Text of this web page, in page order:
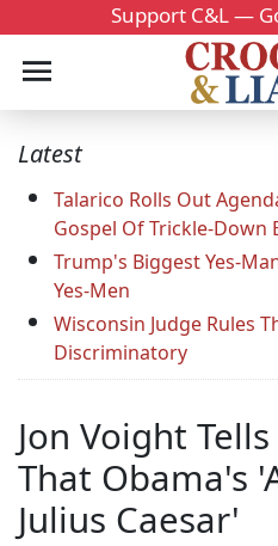
Support C&L —
Latest
Talarico Rolls Out
Gospel Of Trickle-Down
Trump's Biggest Yes-
Yes-Men
Wisconsin Judge Rules
Discriminatory
Jon Voight
That Obama's
Julius Caesar'